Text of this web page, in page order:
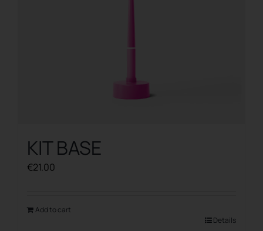
KIT BASE
€21.00
Add to cart
Details